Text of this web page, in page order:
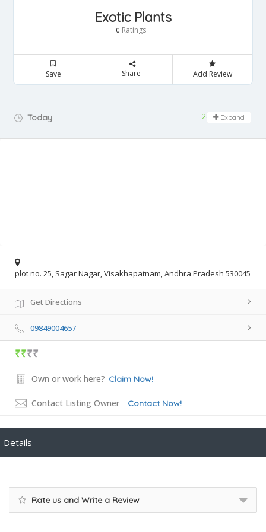
Exotic Plants
0 Ratings
Save Share Add Review
Today 24 hours open
Expand
plot no. 25, Sagar Nagar, Visakhapatnam, Andhra Pradesh 530045
Get Directions
09849004657
₹₹₹₹
Own or work here? Claim Now!
Contact Listing Owner Contact Now!
Details
Rate us and Write a Review